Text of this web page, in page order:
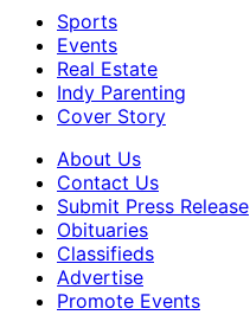
Sports
Events
Real Estate
Indy Parenting
Cover Story
About Us
Contact Us
Submit Press Release
Obituaries
Classifieds
Advertise
Promote Events